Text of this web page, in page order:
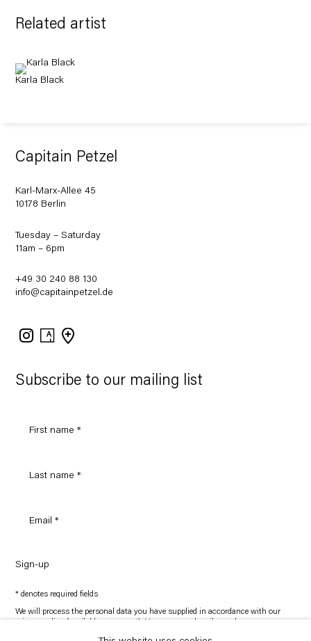
Related artist
Karla Black
Subscribe to our mailing list
Sign-up
* denotes required fields
We will process the personal data you have supplied in accordance with our
privacy policy (available on request). You can unsubscribe or change your
Capitain Petzel
Karl-Marx-Allee 45
10178 Berlin
Tuesday – Saturday
11am – 6pm
+49 30 240 88 130
info@capitainpetzel.de
Instagram
Artsy